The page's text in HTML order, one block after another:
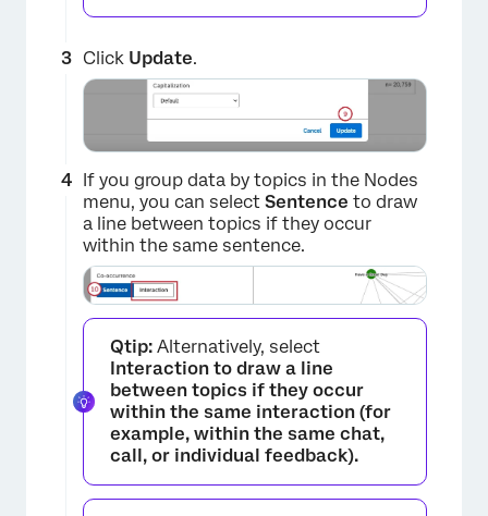
×
Click Update.
If you group data by topics in the Nodes
menu, you can select Sentence to draw
a line between topics if they occur
within the same sentence.
Qtip: Alternatively, select
Interaction to draw a line
between topics if they occur
within the same interaction (for
example, within the same chat,
call, or individual feedback).